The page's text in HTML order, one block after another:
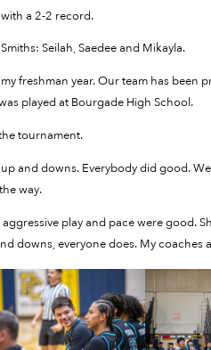
a 2-2 record.
Seilah, Saedee and Mikayla.
freshman year. Our team has
played at Bourgade High School.
tournament.
and downs. Everybody did good.
way.
aggressive play and pace were good.
downs, everyone does. My coaches